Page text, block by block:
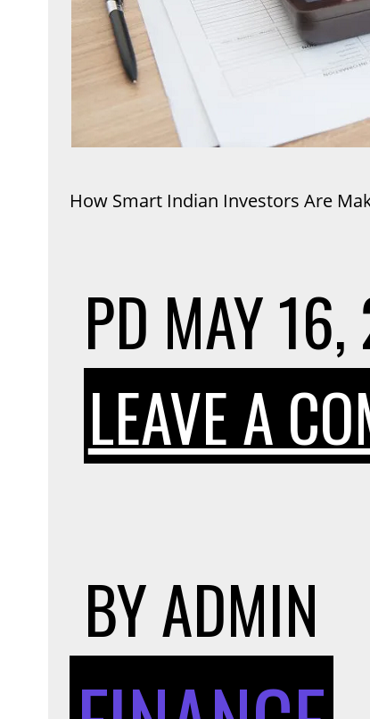
How Smart Indian Investors Are
PD MAY
LEAVE A
BYADMIN